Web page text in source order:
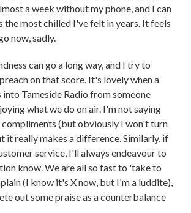
a week without my phone, and I can
the most chilled I've felt in years. It feels
now, sadly.
can go a long way, and I try to
on that score. It's lovely when a
into Tameside Radio from someone
what we do on air. I'm not saying
(but obviously I won't turn
it really makes a difference. Similarly, if
service, I'll always endeavour to
know. We are all so fast to 'take to
(I know it's X now, but I'm a luddite),
out some praise as a counterbalance